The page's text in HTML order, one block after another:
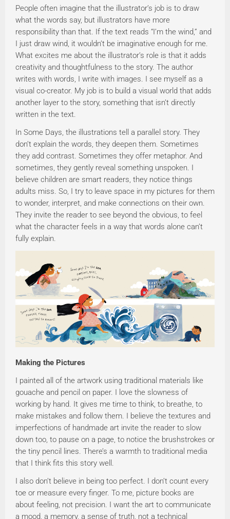
People often imagine that the illustrator’s job is to draw
what the words say, but illustrators have more
responsibility than that. If the text reads “I’m the wind,” and
I just draw wind, it wouldn’t be imaginative enough for me.
What excites me about the illustrator’s role is that it adds
creativity and thoughtfulness to the story. The author
writes with words, I write with images. I see myself as a
visual co-creator. My job is to build a visual world that adds
another layer to the story, something that isn’t directly
written in the text.
In Some Days, the illustrations tell a parallel story. They
don’t explain the words, they deepen them. Sometimes
they add contrast. Sometimes they offer metaphor. And
sometimes, they gently reveal something unspoken. I
believe children are smart readers, they notice things
adults miss. So, I try to leave space in my pictures for them
to wonder, interpret, and make connections on their own.
They invite the reader to see beyond the obvious, to feel
what the character feels in a way that words alone can’t
fully explain.
Making the Pictures
I painted all of the artwork using traditional materials like
gouache and pencil on paper. I love the slowness of
working by hand. It gives me time to think, to breathe, to
make mistakes and follow them. I believe the textures and
imperfections of handmade art invite the reader to slow
down too, to pause on a page, to notice the brushstrokes or
the tiny pencil lines. There’s a warmth to traditional media
that I think fits this story well.
I also don’t believe in being too perfect. I don’t count every
toe or measure every finger. To me, picture books are
about feeling, not precision. I want the art to communicate
a mood, a memory, a sense of truth, not a technical